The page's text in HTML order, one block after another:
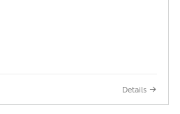
Details